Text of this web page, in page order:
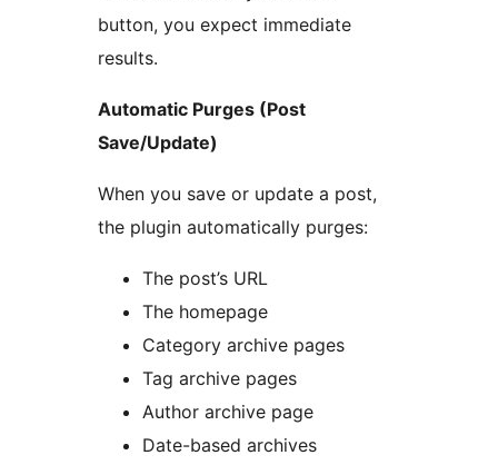
button, you expect immediate
results.
Automatic Purges (Post
Save/Update)
When you save or update a post,
the plugin automatically purges:
The post’s URL
The homepage
Category archive pages
Tag archive pages
Author archive page
Date-based archives